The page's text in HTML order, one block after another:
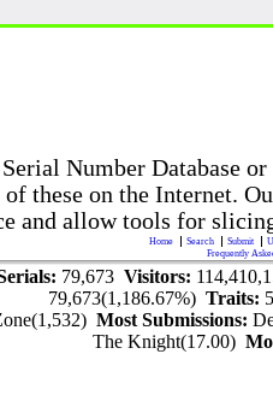
Number Database
of these on the Internet.
and allow tools for
Home Search Submit
Frequently
79,673 Visitors:
79,673(1,186.67%)Traits:
Most Submissions:
The Knight(17.00)